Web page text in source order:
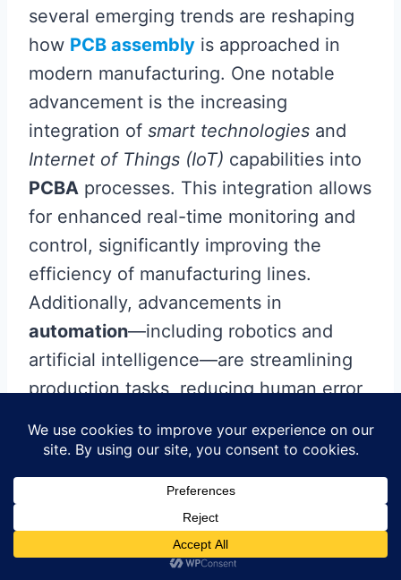
several emerging trends are reshaping
how PCB assembly is approached in
modern manufacturing. One notable
advancement is the increasing
integration of smart technologies and
Internet of Things (IoT) capabilities into
PCBA processes. This integration allows
for enhanced real-time monitoring and
control, significantly improving the
efficiency of manufacturing lines.
Additionally, advancements in
automation—including robotics and
artificial intelligence—are streamlining
production tasks, reducing human error,
components on theprintedcircuit
board. Another trend is the shift
organizations are adopting eco-friendly
materials and processes to minimize